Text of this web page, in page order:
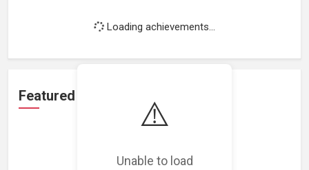
⚠️
Unable to load
Loading achievements...
Featured Projects